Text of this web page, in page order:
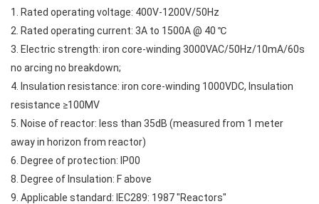
1. Rated operating voltage: 400V-1200V/50Hz
2. Rated operating current: 3A to 1500A @ 40 ℃
3. Electric strength: iron core-winding 3000VAC/50Hz/10mA/60s
no arcing no breakdown;
4. Insulation resistance: iron core-winding 1000VDC, Insulation
resistance ≥100MV
5. Noise of reactor: less than 35dB (measured from 1 meter
away in horizon from reactor)
6. Degree of protection: IP00
8. Degree of Insulation: F above
9. Applicable standard: IEC289: 1987 "Reactors"